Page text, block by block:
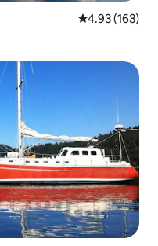
4.93 out of 5
4.93 (163)